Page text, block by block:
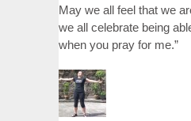
May we all feel that we
we all celebrate being
when you pray for me.”